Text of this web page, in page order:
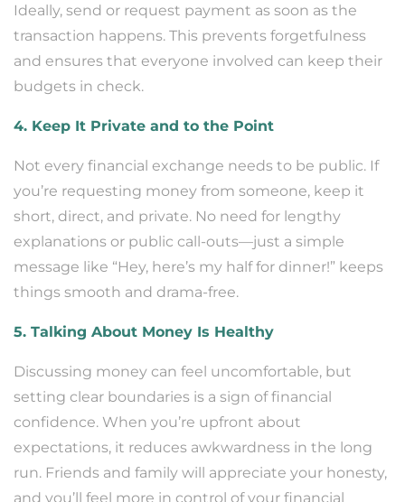
Ideally, send or request payment as soon as the
transaction happens. This prevents forgetfulness
and ensures that everyone involved can keep their
budgets in check.
4. Keep It Private and to the Point
Not every financial exchange needs to be public. If
you’re requesting money from someone, keep it
short, direct, and private. No need for lengthy
explanations or public call-outs—just a simple
message like “Hey, here’s my half for dinner!” keeps
things smooth and drama-free.
5. Talking About Money Is Healthy
Discussing money can feel uncomfortable, but
setting clear boundaries is a sign of financial
confidence. When you’re upfront about
expectations, it reduces awkwardness in the long
run. Friends and family will appreciate your honesty,
and you’ll feel more in control of your financial